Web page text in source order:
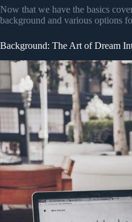
Now that we have the basics
background and various options
Background: The Art of Dream